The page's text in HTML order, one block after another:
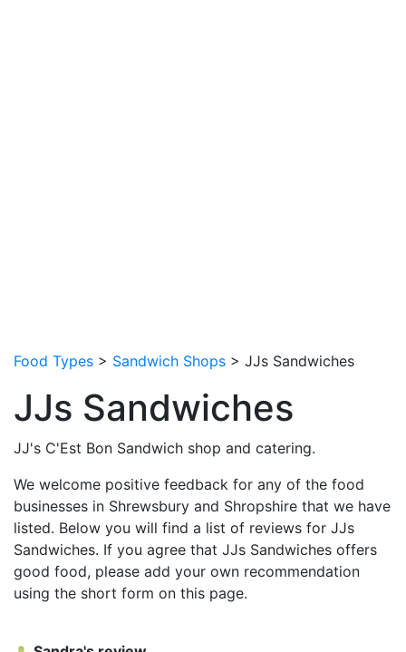
Food Types > Sandwich Shops > JJs Sandwiches
JJs Sandwiches
JJ's C'Est Bon Sandwich shop and catering.
We welcome positive feedback for any of the food
businesses in Shrewsbury and Shropshire that we have
listed. Below you will find a list of reviews for JJs
Sandwiches. If you agree that JJs Sandwiches offers
good food, please add your own recommendation
using the short form on this page.